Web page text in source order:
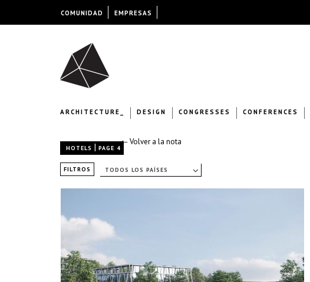
ARCHITECTURE_ DESIGN CONGRESSES CONFERENCES
← Volver a la nota
HOTELS | PAGE 4
FILTROS TODOS LOS PAÍSES
COMUNIDAD EMPRESAS